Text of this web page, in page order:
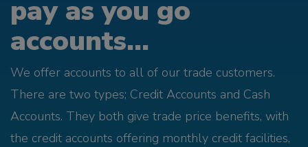
pay as you go
accounts...
We offer accounts to all of our trade customers.
There are two types; Credit Accounts and Cash
Accounts. They both give trade price benefits, with
the credit accounts offering monthly credit facilities,